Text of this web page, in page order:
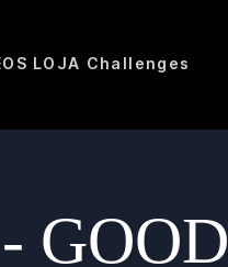
LOJA Challenges
GOOD